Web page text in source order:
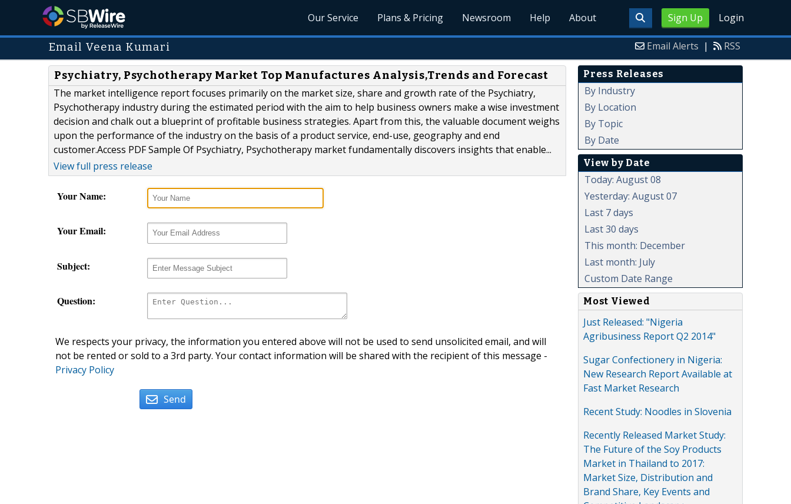
Sign Up Login
Our Service Plans & Pricing Newsroom Help About
Email Veena Kumari Email Alerts | RSS
Psychiatry, Psychotherapy Market Top Manufactures Analysis,Trends and Forecast
The market intelligence report focuses primarily on the market size, share and growth rate of the Psychiatry,
Psychotherapy industry during the estimated period with the aim to help business owners make a wise investment
decision and chalk out a blueprint of profitable business strategies. Apart from this, the valuable document weighs
upon the performance of the industry on the basis of a product service, end-use, geography and end
customer.Access PDF Sample Of Psychiatry, Psychotherapy market fundamentally discovers insights that enable...
View full press release
Your Name:
Your Email:
Subject:
Question:
We respects your privacy, the information you entered above will not be used to send unsolicited email, and will
not be rented or sold to a 3rd party. Your contact information will be shared with the recipient of this message -
Privacy Policy
Send
Press Releases
By Industry
By Location
By Topic
By Date
View by Date
Today: August 08
Yesterday: August 07
Last 7 days
Last 30 days
This month: December
Last month: July
Custom Date Range
Most Viewed
Just Released: "Nigeria
Agribusiness Report Q2 2014"
Sugar Confectionery in Nigeria:
New Research Report Available at
Fast Market Research
Recent Study: Noodles in Slovenia
Recently Released Market Study:
The Future of the Soy Products
Market in Thailand to 2017:
Market Size, Distribution and
Brand Share, Key Events and